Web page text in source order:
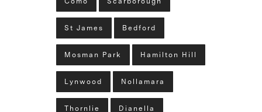
St James Bedford
Mosman Park Hamilton Hill
Lynwood Nollamara
Thornlie Dianella